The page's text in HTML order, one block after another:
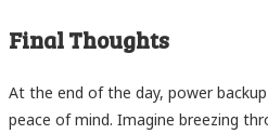
Final Thoughts
At the end of the day, power
peace of mind. Imagine breezing